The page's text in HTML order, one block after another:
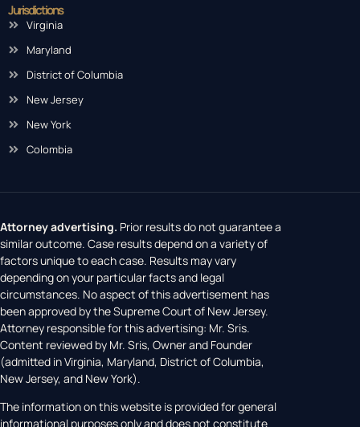
Jurisdictions
Virginia
Maryland
District of Columbia
New Jersey
New York
Colombia
Attorney advertising. Prior results do not guarantee a
similar outcome. Case results depend on a variety of
factors unique to each case. Results may vary
depending on your particular facts and legal
circumstances. No aspect of this advertisement has
been approved by the Supreme Court of New Jersey.
Attorney responsible for this advertising: Mr. Sris.
Content reviewed by Mr. Sris, Owner and Founder
(admitted in Virginia, Maryland, District of Columbia,
New Jersey, and New York).
The information on this website is provided for general
informational purposes only and does not constitute